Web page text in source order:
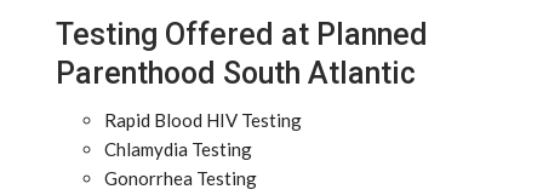
Testing Offered at Planned
Parenthood South Atlantic
Rapid Blood HIV Testing
Chlamydia Testing
Gonorrhea Testing